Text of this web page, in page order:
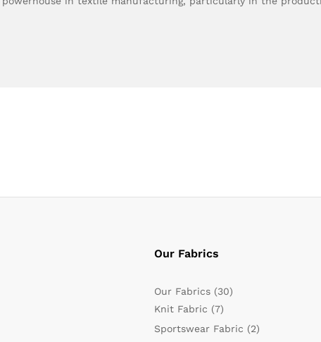
Our Fabrics
Our Fabrics (30)
Knit Fabric (7)
Sportswear Fabric (2)